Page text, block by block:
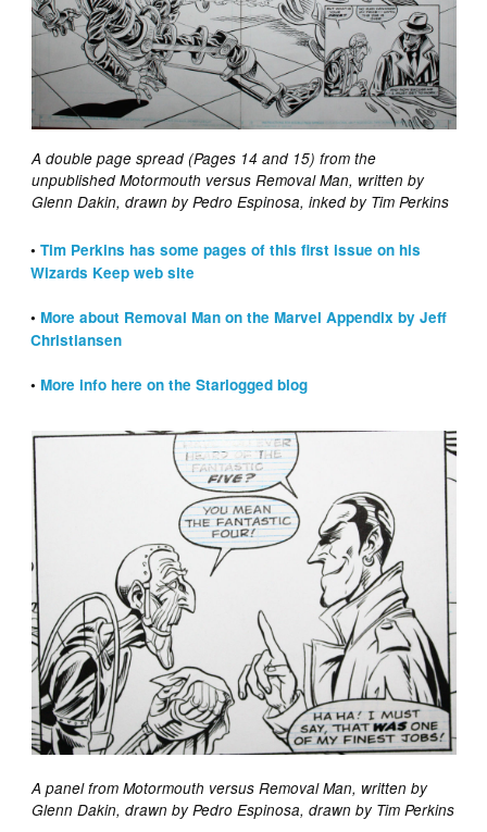
A double page spread (Pages 14 and 15) from the
unpublished Motormouth versus Removal Man, written by
Glenn Dakin, drawn by Pedro Espinosa, inked by Tim Perkins
•Tim Perkins has some pages of this first issue on his
Wizards Keep web site
•More about Removal Man on the Marvel Appendix by Jeff
Christiansen
•More info here on the Starlogged blog
A panel from Motormouth versus Removal Man, written by
Glenn Dakin, drawn by Pedro Espinosa, drawn by Tim Perkins